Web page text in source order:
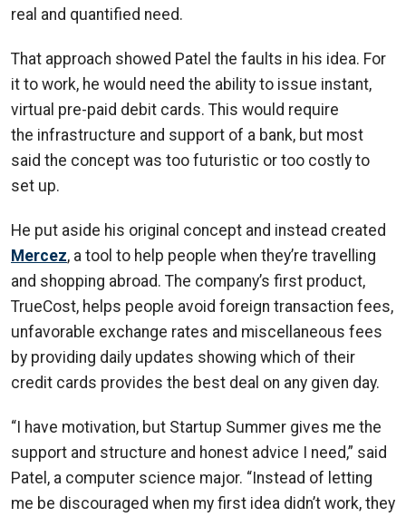
real and quantified need.
That approach showed Patel the faults in his idea. For
it to work, he would need the ability to issue instant,
virtual pre-paid debit cards. This would require
the infrastructure and support of a bank, but most
said the concept was too futuristic or too costly to
set up.
He put aside his original concept and instead created
Mercez, a tool to help people when they’re travelling
and shopping abroad. The company’s first product,
TrueCost, helps people avoid foreign transaction fees,
unfavorable exchange rates and miscellaneous fees
by providing daily updates showing which of their
credit cards provides the best deal on any given day.
“I have motivation, but Startup Summer gives me the
support and structure and honest advice I need,” said
Patel, a computer science major. “Instead of letting
me be discouraged when my first idea didn’t work, they